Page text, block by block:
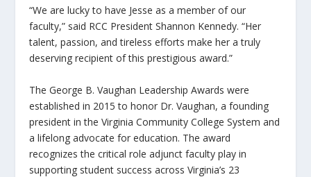
“We are lucky to have Jesse as a member of our
faculty,” said RCC President Shannon Kennedy. “Her
talent, passion, and tireless efforts make her a truly
deserving recipient of this prestigious award.”
The George B. Vaughan Leadership Awards were
established in 2015 to honor Dr. Vaughan, a founding
president in the Virginia Community College System and
a lifelong advocate for education. The award
recognizes the critical role adjunct faculty play in
supporting student success across Virginia’s 23